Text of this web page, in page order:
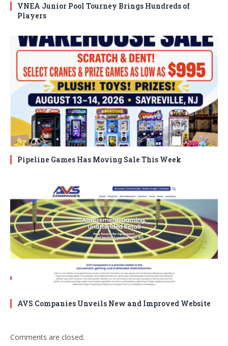
VNEA Junior Pool Tourney Brings Hundreds of
Players
Pipeline Games Has Moving Sale This Week
AVS Companies Unveils New and Improved Website
Comments are closed.